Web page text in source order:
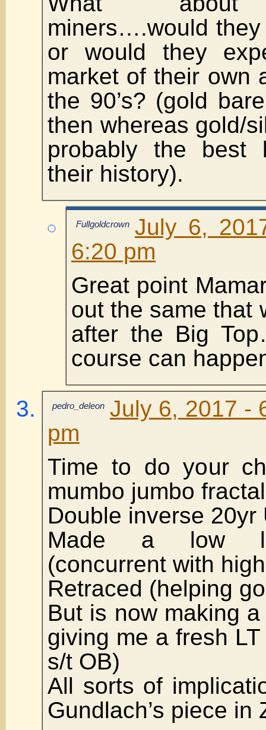
miners….would
or would they
market of their own
the 90’s? (gold
then whereas gold/
probably the best
their history).
Fullgoldcrown July 6,
6:20 pm
Great point
out the same that
after the Big
course can
pedro_deleon July 6, 2017 -
pm
Time to do your
mumbo jumbo
Double inverse 20yr
Made a low
(concurrent with
Retraced (helping
But is now making
giving me a fresh
s/t OB)
All sorts of
Gundlach’s piece in